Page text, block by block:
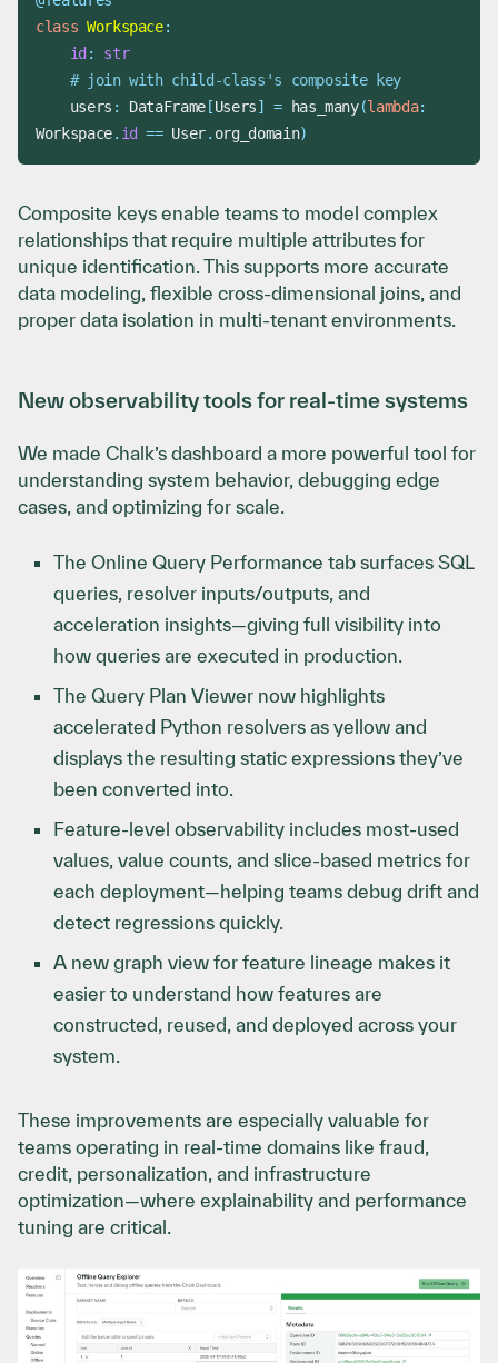
class Workspace:
id :
str
# join with child-class's composite key
    users
: DataFrame [Users] = has_many(lambda:
Workspace. id == User. org_domain)
Composite keys enable teams to model complex
relationships that require multiple attributes for
unique identification. This supports more accurate
data modeling, flexible cross-dimensional joins, and
proper data isolation in multi-tenant environments.
New observability tools for real-time systems
We made Chalk’s dashboard a more powerful tool for
understanding system behavior, debugging edge
cases, and optimizing for scale.
The Online Query Performance tab surfaces SQL
queries, resolver inputs/outputs, and
acceleration insights—giving full visibility into
how queries are executed in production.
The Query Plan Viewer now highlights
accelerated Python resolvers as yellow and
displays the resulting static expressions they’ve
been converted into.
Feature-level observability includes most-used
values, value counts, and slice-based metrics for
each deployment—helping teams debug drift and
detect regressions quickly.
A new graph view for feature lineage makes it
easier to understand how features are
constructed, reused, and deployed across your
system.
These improvements are especially valuable for
teams operating in real-time domains like fraud,
credit, personalization, and infrastructure
optimization—where explainability and performance
tuning are critical.